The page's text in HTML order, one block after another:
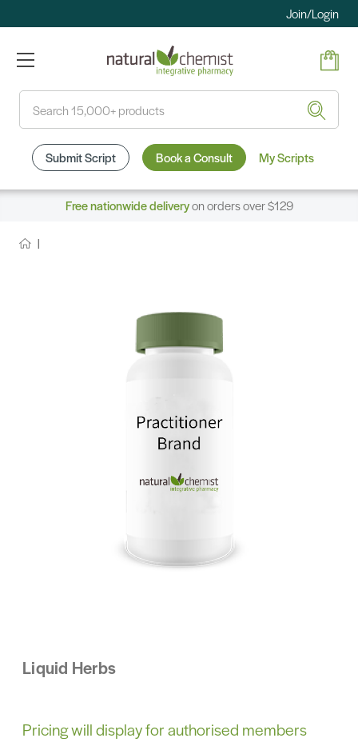
Join/Login
Submit Script Book a Consult My Scripts
Free nationwide deliveryon orders over $129
Liquid Herbs
Pricing will display for authorised members